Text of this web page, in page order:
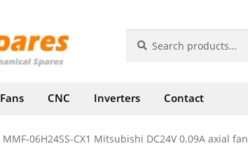
for:
Fans CNC Inverters Contact
MMF-06H24SS-CX1 Mitsubishi DC24V 0.09A axial fan